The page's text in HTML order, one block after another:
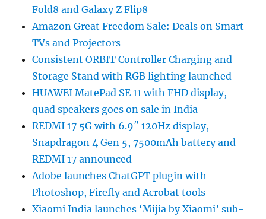
Fold8 and Galaxy Z Flip8
Amazon Great Freedom Sale: Deals on Smart
TVs and Projectors
Consistent ORBIT Controller Charging and
Storage Stand with RGB lighting launched
HUAWEI MatePad SE 11 with FHD display,
quad speakers goes on sale in India
REDMI 17 5G with 6.9″ 120Hz display,
Snapdragon 4 Gen 5, 7500mAh battery and
REDMI 17 announced
Adobe launches ChatGPT plugin with
Photoshop, Firefly and Acrobat tools
Xiaomi India launches ‘Mijia by Xiaomi’ sub-